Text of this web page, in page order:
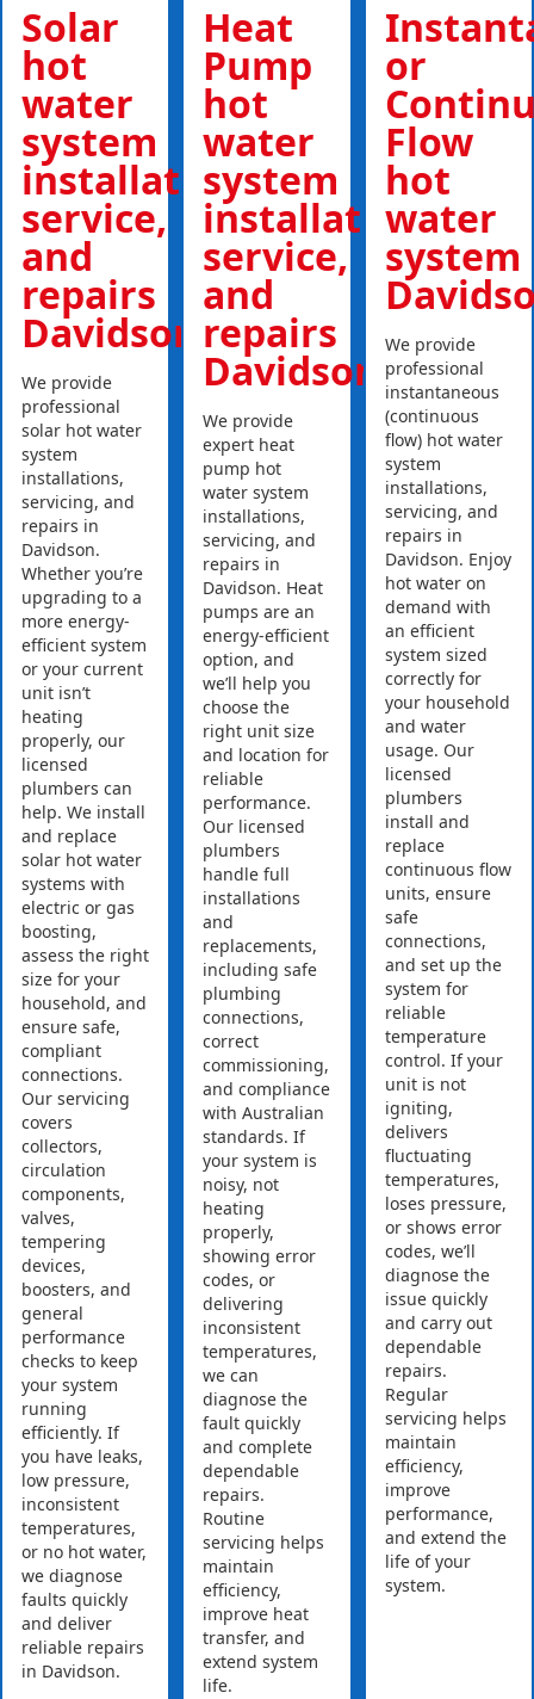
Solar
hot
water
system
installations,
service,
and
repairs
Davidson
We provide
professional
solar hot water
system
installations,
servicing, and
repairs in
Davidson.
Whether you’re
upgrading to a
more energy-
efficient system
or your current
unit isn’t
heating
properly, our
licensed
plumbers can
help. We install
and replace
solar hot water
systems with
electric or gas
boosting,
assess the right
size for your
household, and
ensure safe,
compliant
connections.
Our servicing
covers
collectors,
circulation
components,
valves,
tempering
devices,
boosters, and
general
performance
checks to keep
your system
running
efficiently. If
you have leaks,
low pressure,
inconsistent
temperatures,
or no hot water,
we diagnose
faults quickly
and deliver
reliable repairs
in Davidson.
Heat
Pump
hot
water
system
installations,
service,
and
repairs
Davidson
We provide
expert heat
pump hot
water system
installations,
servicing, and
repairs in
Davidson. Heat
pumps are an
energy-efficient
option, and
we’ll help you
choose the
right unit size
and location for
reliable
performance.
Our licensed
plumbers
handle full
installations
and
replacements,
including safe
plumbing
connections,
correct
commissioning,
and compliance
with Australian
standards. If
your system is
noisy, not
heating
properly,
showing error
codes, or
delivering
inconsistent
temperatures,
we can
diagnose the
fault quickly
and complete
dependable
repairs.
Routine
servicing helps
maintain
efficiency,
improve heat
transfer, and
extend system
life.
or
Flow
hot
water
system
We provide
professional
instantaneous
(continuous
flow) hot water
system
installations,
servicing, and
repairs in
Davidson. Enjoy
hot water on
demand with
an efficient
system sized
correctly for
your household
and water
usage. Our
licensed
plumbers
install and
replace
continuous flow
units, ensure
safe
connections,
and set up the
system for
reliable
temperature
control. If your
unit is not
igniting,
delivers
fluctuating
temperatures,
loses pressure,
or shows error
codes, we’ll
diagnose the
issue quickly
and carry out
dependable
repairs.
Regular
servicing helps
maintain
efficiency,
improve
performance,
and extend the
life of your
system.